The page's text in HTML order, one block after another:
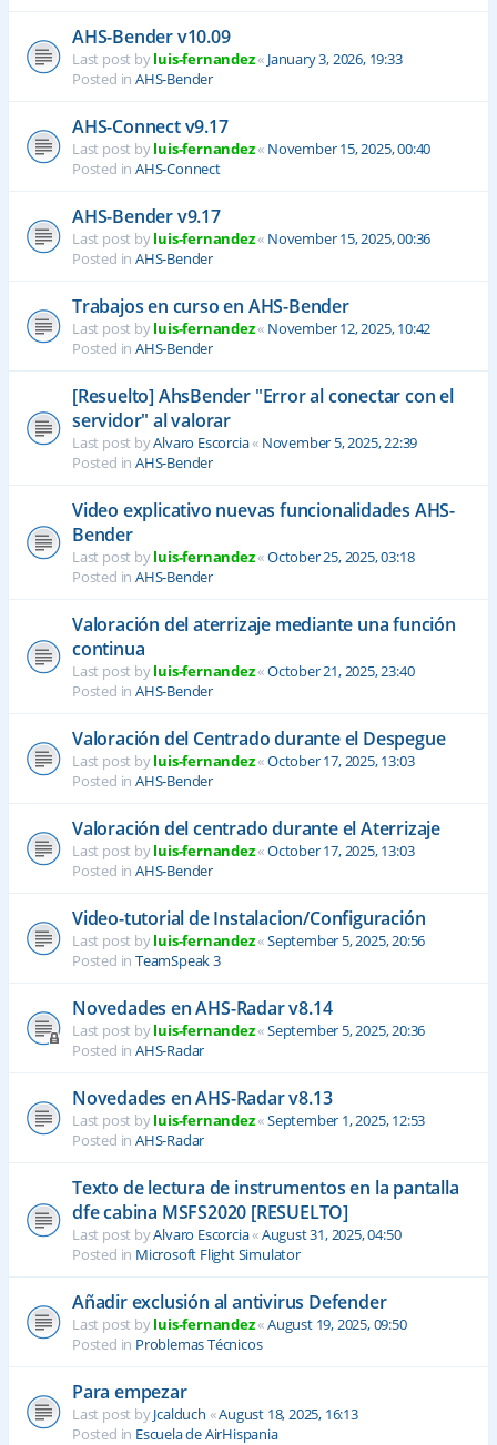
AHS-Bender v10.09
Last post byluis-fernandez« January 3, 2026, 19:33
Posted in AHS-Bender
AHS-Connect v9.17
Last post byluis-fernandez« November 15, 2025, 00:40
Posted in AHS-Connect
AHS-Bender v9.17
Last post byluis-fernandez« November 15, 2025, 00:36
Posted in AHS-Bender
Trabajos en curso en AHS-Bender
Last post byluis-fernandez« November 12, 2025, 10:42
Posted in AHS-Bender
[Resuelto] AhsBender "Error al conectar con el
servidor" al valorar
Last post byAlvaro Escorcia« November 5, 2025, 22:39
Posted in AHS-Bender
Video explicativo nuevas funcionalidades AHS-
Bender
Last post byluis-fernandez«October 25, 2025, 03:18
Posted in AHS-Bender
Valoración del aterrizaje mediante una función
continua
Last post byluis-fernandez«October 21, 2025, 23:40
Posted in AHS-Bender
Valoración del Centrado durante el Despegue
Last post byluis-fernandez«October 17, 2025, 13:03
Posted in AHS-Bender
Valoración del centrado durante el Aterrizaje
Last post byluis-fernandez«October 17, 2025, 13:03
Posted in AHS-Bender
Video-tutorial de Instalacion/Configuración
Last post byluis-fernandez«September 5, 2025, 20:56
Posted in TeamSpeak 3
Novedades en AHS-Radar v8.14
Last post byluis-fernandez«September 5, 2025, 20:36
Posted in AHS-Radar
Novedades en AHS-Radar v8.13
Last post byluis-fernandez«September 1, 2025, 12:53
Posted in AHS-Radar
Texto de lectura de instrumentos en la pantalla
dfe cabina MSFS2020 [RESUELTO]
Last post byAlvaro Escorcia«August 31, 2025, 04:50
Posted in Microsoft Flight Simulator
Añadir exclusión al antivirus Defender
Last post byluis-fernandez«August 19, 2025, 09:50
Posted in Problemas Técnicos
Para empezar
Last post byJcalduch «August 18, 2025, 16:13
Posted in Escuela de AirHispania